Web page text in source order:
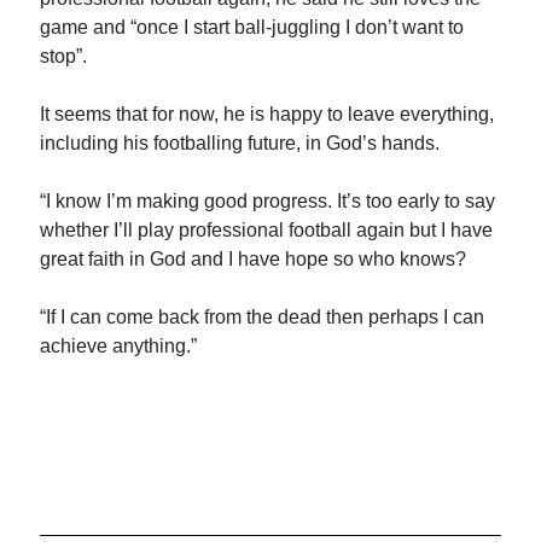
game and “once I start ball-juggling I don’t want to
stop”.
It seems that for now, he is happy to leave everything,
including his footballing future, in God’s hands.
“I know I’m making good progress. It’s too early to say
whether I’ll play professional football again but I have
great faith in God and I have hope so who knows?
“If I can come back from the dead then perhaps I can
achieve anything.”